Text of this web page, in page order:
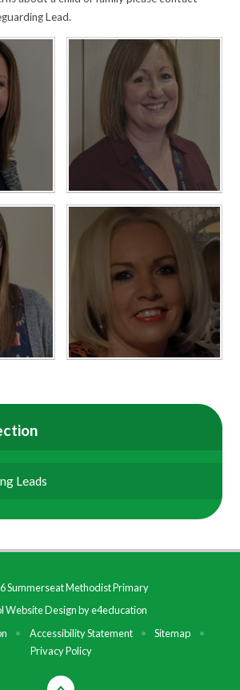
Lead.
Leads
Summerseat Methodist Primary
Website Design bye4education
• Accessibility Statement • Sitemap
•
Privacy Policy